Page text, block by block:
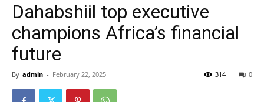
Dahabshiil top executive
champions Africa’s financial
future
By admin - February 22, 2025 0
314